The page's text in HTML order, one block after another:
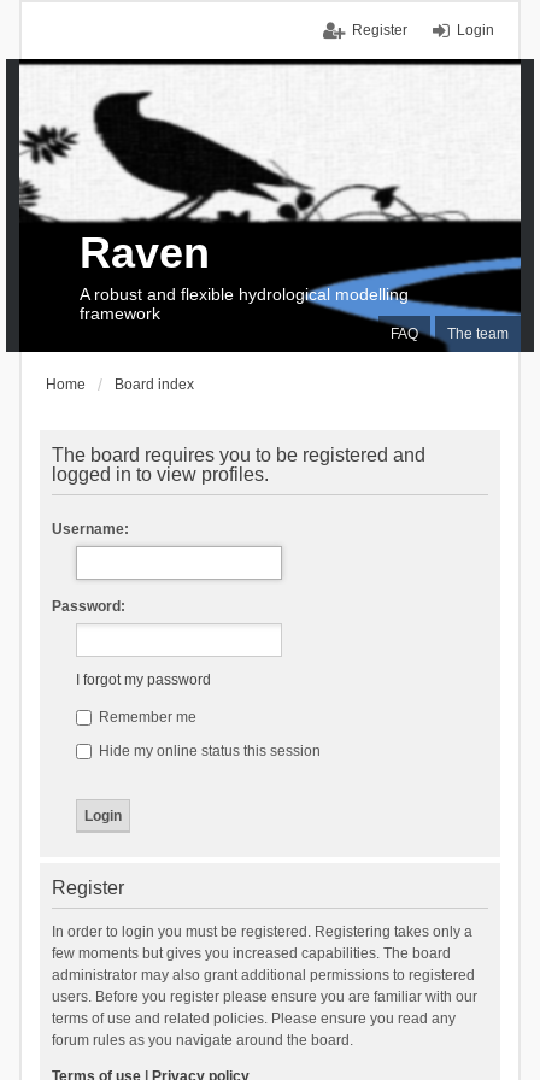
Login
Register
FAQ The team
Raven
A robust and flexible hydrological modelling
framework
Home Board index
The board requires you to be registered and
logged in to view profiles.
Username:
Password:
I forgot my password
Remember me
Hide my online status this session
Register
In order to login you must be registered. Registering takes only a
few moments but gives you increased capabilities. The board
administrator may also grant additional permissions to registered
users. Before you register please ensure you are familiar with our
terms of use and related policies. Please ensure you read any
forum rules as you navigate around the board.
Terms of use| Privacy policy